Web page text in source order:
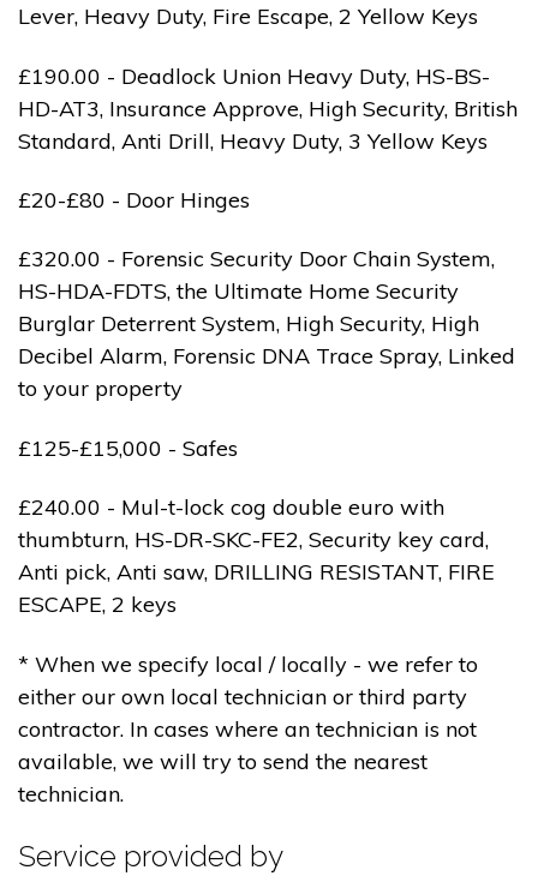
Lever, Heavy Duty, Fire Escape, 2 Yellow Keys
£190.00 - Deadlock Union Heavy Duty, HS-BS-
HD-AT3, Insurance Approve, High Security, British
Standard, Anti Drill, Heavy Duty, 3 Yellow Keys
£20-£80 - Door Hinges
£320.00 - Forensic Security Door Chain System,
HS-HDA-FDTS, the Ultimate Home Security
Burglar Deterrent System, High Security, High
Decibel Alarm, Forensic DNA Trace Spray, Linked
to your property
£125-£15,000 - Safes
£240.00 - Mul-t-lock cog double euro with
thumbturn, HS-DR-SKC-FE2, Security key card,
Anti pick, Anti saw, DRILLING RESISTANT, FIRE
ESCAPE, 2 keys
* When we specify local / locally - we refer to
either our own local technician or third party
contractor. In cases where an technician is not
available, we will try to send the nearest
technician.
Service provided by